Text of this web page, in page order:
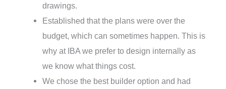
drawings.
Established that the plans were over the
budget, which can sometimes happen. This is
why at IBA we prefer to design internally as
we know what things cost.
We chose the best builder option and had